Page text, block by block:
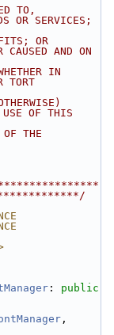
TO,
OR SERVICES;
OR
CAUSED AND ON
IN
TORT
OF THIS
THE
: public